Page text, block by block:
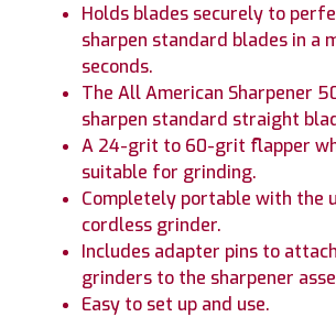
Holds blades securely to
sharpen standard blades in a
seconds.
The All American Sharpener
sharpen standard straight
A 24-grit to 60-grit flapper
suitable for grinding.
Completely portable with the
cordless grinder.
Includes adapter pins to
grinders to the sharpener
Easy to set up and use.